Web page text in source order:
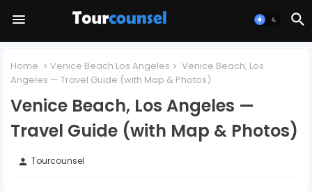
Home Venice Beach Los Angeles
Venice Beach, Los
Angeles — Travel Guide (with Map & Photos)
Venice Beach, Los Angeles —
Travel Guide (with Map & Photos)
person Tourcounsel